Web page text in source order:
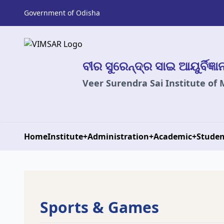
Government of Odisha
ବୀର ସୁରେନ୍ଦ୍ର ସାଇ
Veer Surendra Sai Institute of
HomeInstitute+Administration+Academic+
Sports & Games